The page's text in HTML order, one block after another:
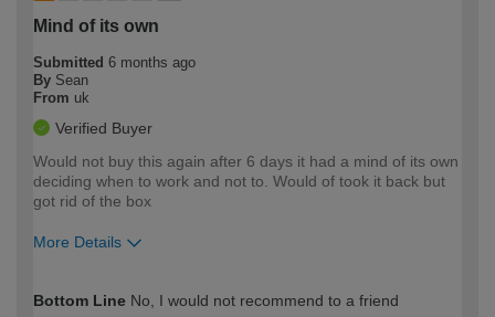
Mind of its own
Submitted 6 months ago
By Sean
From uk
Verified Buyer
Would not buy this again after 6 days it had a mind of its own
deciding when to work and not to. Would of took it back but
got rid of the box
More Details
expertise?
Bottom Line No, I would not recommend to a friend